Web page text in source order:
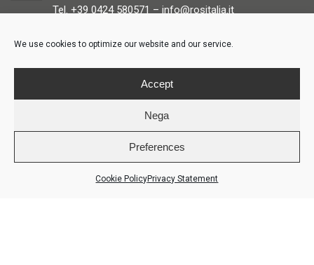
We use cookies to optimize our website and our service.
Accept
Nega
Preferences
Cookie PolicyPrivacy Statement
Tel. +39 0424 580571 – info@rositalia.it
FOLLOW US